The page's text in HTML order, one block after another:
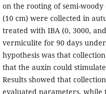
on the rooting of semi-
(10 cm) were collected in
treated with IBA (0, 3000,
vermiculite for 90 days
hypothesis was that
that the auxin could
Results showed that
evaluated parameters, while